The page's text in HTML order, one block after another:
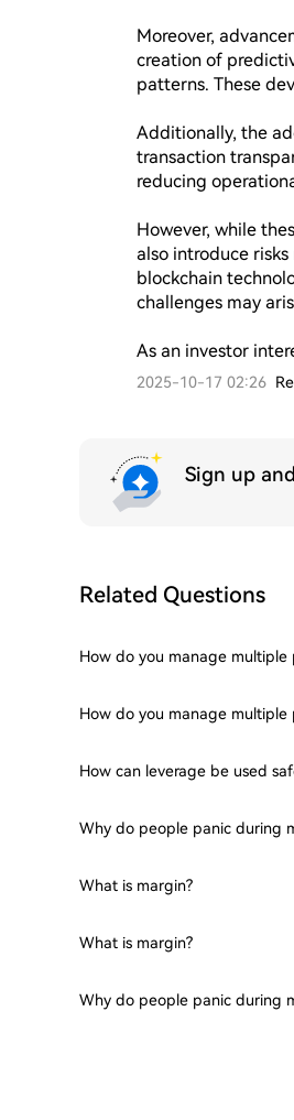
Moreover,
creation of
patterns. These
Additionally, the
transaction
reducing
However, while
also introduce
blockchain
challenges may
As an investor
2025-10-17 02:26
Sign up
Related Questions
How do you manage multiple
How do you manage multiple
How can leverage be used
Why do people panic during
What is margin?
What is margin?
Why do people panic during